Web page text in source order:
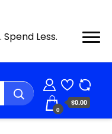
Less.
0
$0.00